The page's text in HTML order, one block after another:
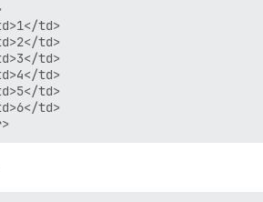
td>
td>
td>
td>
td>
td>